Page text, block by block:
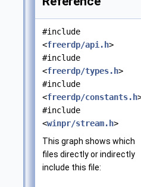
#include
<freerdp/api.h>
#include
<freerdp/types.h>
#include
<freerdp/constants.h
#include
<winpr/stream.h>
This graph shows which
files directly or indirectly
include this file: